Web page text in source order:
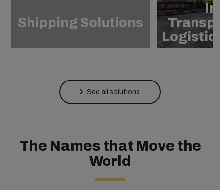
Shipping Solutions
See all solutions
The Names that Move the
World